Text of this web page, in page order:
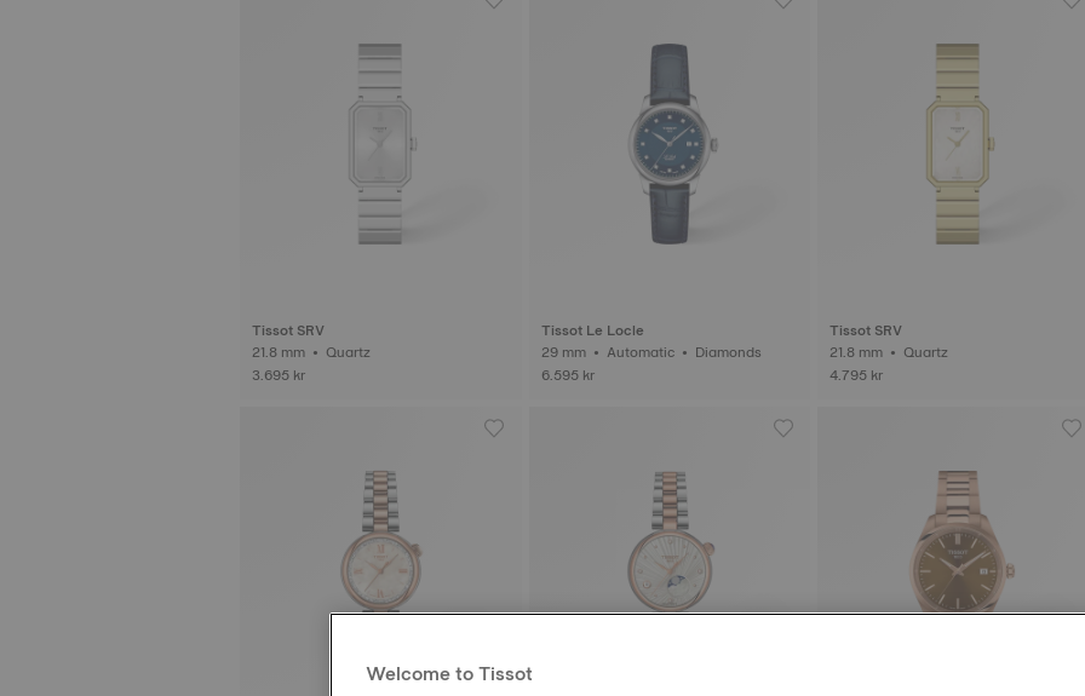
Tissot SRV
21.8 mm • Quartz
3.695 kr
Tissot Le Locle
29 mm • Automatic • Diamonds
6.595 kr
Tissot SRV
21.8 mm • Quartz
4.795 kr
Welcome to Tissot